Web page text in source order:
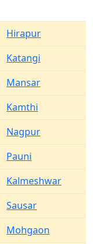
Hirapur
Katangi
Mansar
Kamthi
Nagpur
Pauni
Kalmeshwar
Sausar
Mohgaon